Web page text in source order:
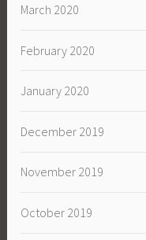
March 2020
February 2020
January 2020
December 2019
November 2019
October 2019